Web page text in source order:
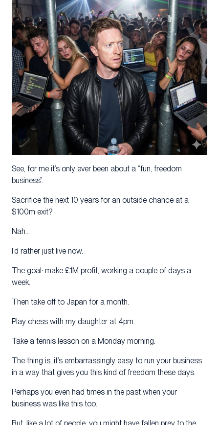
See, for me it’s only ever been about a “fun, freedom
business”.
Sacrifice the next 10 years for an outside chance at a
$100m exit?
Nah…
I’d rather just live now.
The goal: make £1M profit, working a couple of days a
week.
Then take off to Japan for a month.
Play chess with my daughter at 4pm.
Take a tennis lesson on a Monday morning.
The thing is, it’s embarrassingly easy to run your business
in a way that gives you this kind of freedom these days.
Perhaps you even had times in the past when your
business was like this too.